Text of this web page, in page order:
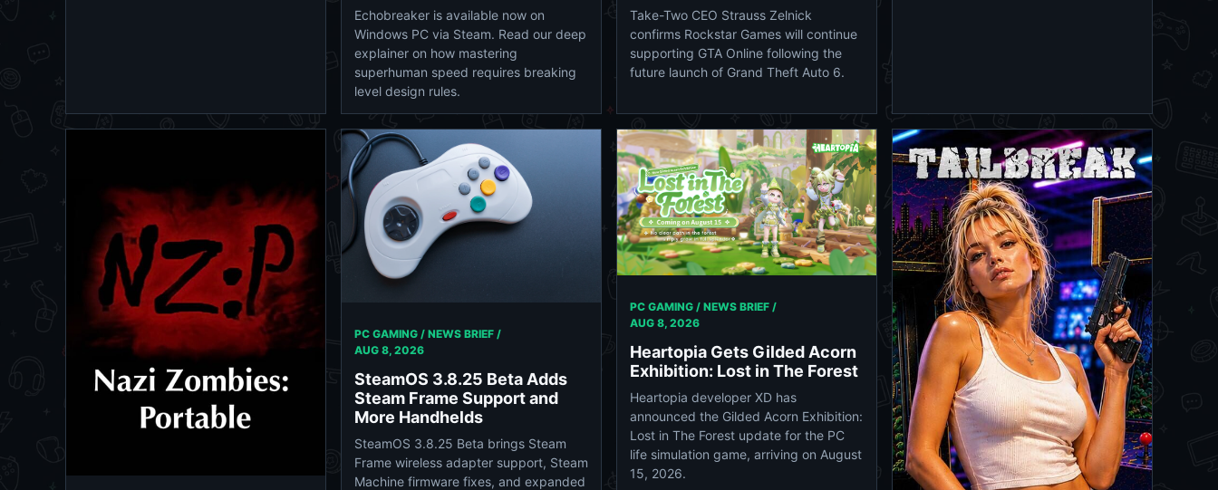
Echobreaker is available now on
Windows PC via Steam. Read our deep
explainer on how mastering
superhuman speed requires breaking
level design rules.
Take-Two CEO Strauss Zelnick
confirms Rockstar Games will continue
supporting GTA Online following the
future launch of Grand Theft Auto 6.
PC GAMING / NEWS BRIEF /
AUG 8, 2026
SteamOS 3.8.25 Beta Adds
Steam Frame Support and
More Handhelds
SteamOS 3.8.25 Beta brings Steam
Frame wireless adapter support, Steam
Machine firmware fixes, and expanded
PC GAMING / NEWS BRIEF /
AUG 8, 2026
Heartopia Gets Gilded Acorn
Exhibition: Lost in The Forest
Heartopia developer XD has
announced the Gilded Acorn Exhibition:
Lost in The Forest update for the PC
life simulation game, arriving on August
15, 2026.